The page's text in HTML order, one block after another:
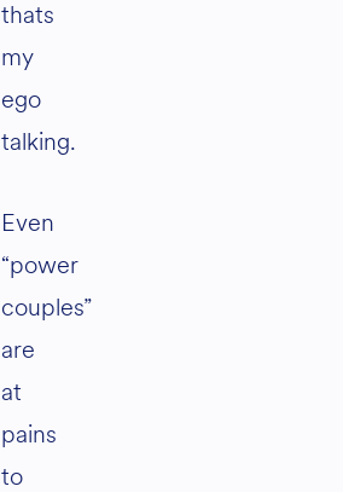
thats
my
ego
talking.
Even
“power
couples”
are
at
pains
to